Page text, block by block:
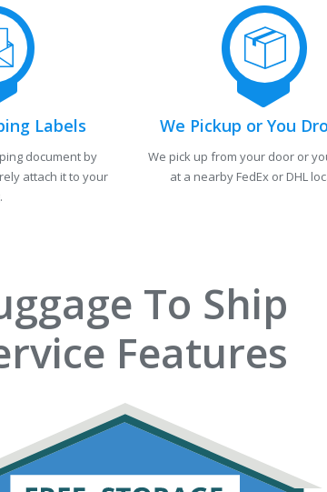
Labels
document by
attach it to your
We Pickup or You
We pick up from your door or
at a nearby FedEx or DHL
To Ship
Features